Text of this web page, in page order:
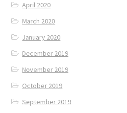
April 2020
March 2020
January 2020
December 2019
November 2019
October 2019
September 2019